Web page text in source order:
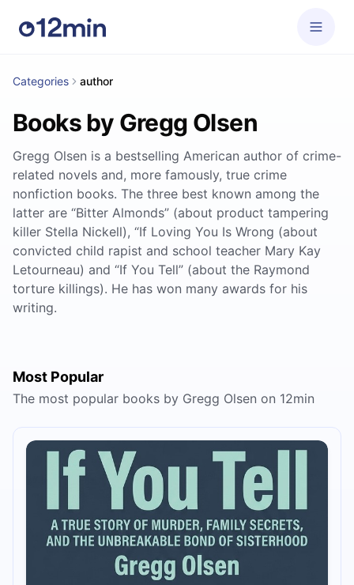
Categories author
Books by Gregg Olsen
Gregg Olsen is a bestselling American author of crime-
related novels and, more famously, true crime
nonfiction books. The three best known among the
latter are “Bitter Almonds” (about product tampering
killer Stella Nickell), “If Loving You Is Wrong (about
convicted child rapist and school teacher Mary Kay
Letourneau) and “If You Tell” (about the Raymond
torture killings). He has won many awards for his
writing.
Most Popular
The most popular books by Gregg Olsen on 12min